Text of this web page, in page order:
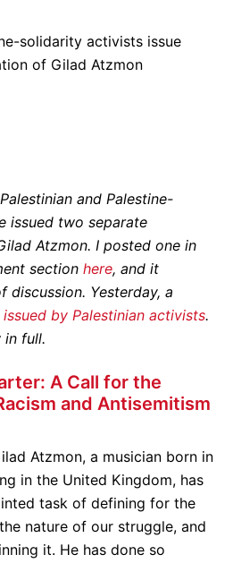
solidarity activists issue
of Gilad Atzmon
and Palestine-
issued two separate
Atzmon. I posted one in
section here, and it
discussion. Yesterday, a
by Palestinian activists.
in full.
A Call for the
and Antisemitism
Atzmon, a musician born in
in the United Kingdom, has
task of defining for the
nature of our struggle, and
it. He has done so